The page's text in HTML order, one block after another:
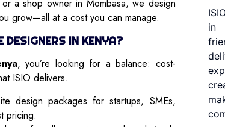
a shop owner in Mombasa, we design
grow—all at a cost you can manage.
IN KENYA?
, you’re looking for a balance: cost-
ISIO delivers.
design packages for startups, SMEs,
pricing.
in